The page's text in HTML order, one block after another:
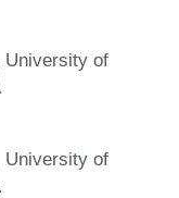
University of
University of